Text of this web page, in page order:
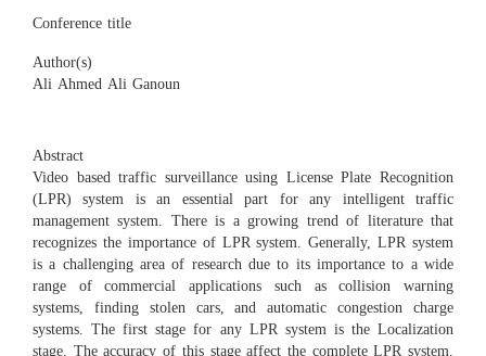
Conference title
Author(s)
Ali Ahmed Ali Ganoun
Abstract
Video based traffic surveillance using License Plate Recognition
(LPR) system is an essential part for any intelligent traffic
management system. There is a growing trend of literature that
recognizes the importance of LPR system. Generally, LPR system
is a challenging area of research due to its importance to a wide
range of commercial applications such as collision warning
systems, finding stolen cars, and automatic congestion charge
systems. The first stage for any LPR system is the Localization